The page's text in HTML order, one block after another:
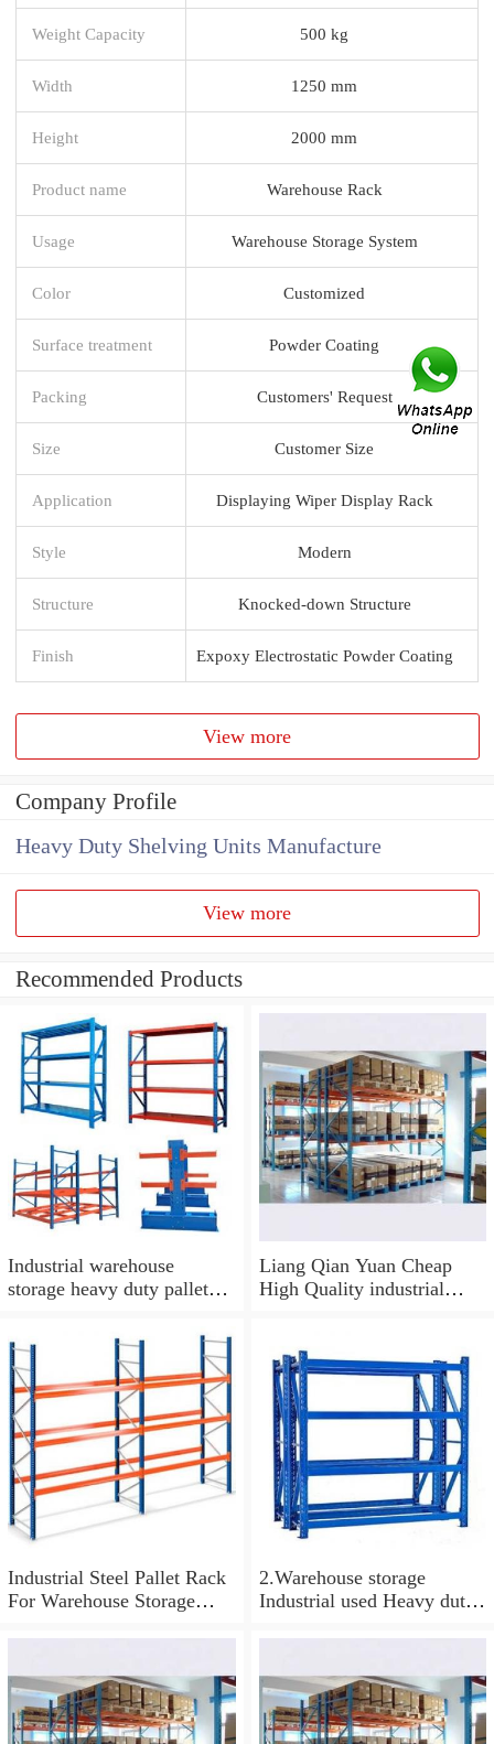
Weight Capacity 500 kg
Width 1250 mm
Height 2000 mm
Product name Warehouse Rack
Usage Warehouse Storage System
Color Customized
Surface treatment Powder Coating
Packing Customers' Request
Size Customer Size
Application Displaying Wiper Display Rack
Style Modern
Structure Knocked-down Structure
Finish Expoxy Electrostatic Powder Coating
View more
Company Profile
Heavy Duty Shelving Units Manufacture
View more
Recommended Products
Industrial warehouse
storage heavy duty pallet
Liang Qian Yuan Cheap
High Quality industrial
Heavy-Duty Rack
Industrial Steel Pallet Rack
For Warehouse Storage
and rack
2.Warehouse storage
Industrial used Heavy duty
for US